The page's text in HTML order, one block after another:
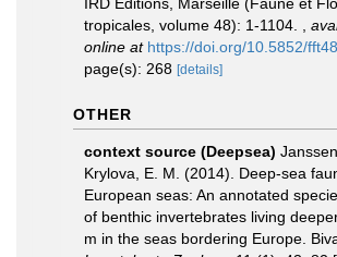
tropicales, volume 48): 1-1104.
online at https://doi.org/10.5852/fft48
page(s): 268 [details]
OTHER
context source (Deepsea)
Krylova, E. M. (2014). Deep-sea
European seas: An annotated
of benthic invertebrates living
m in the seas bordering Europe.